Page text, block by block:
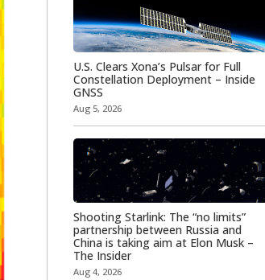
U.S. Clears Xona’s Pulsar for Full
Constellation Deployment – Inside
GNSS
Aug 5, 2026
Shooting Starlink: The “no limits”
partnership between Russia and
China is taking aim at Elon Musk –
The Insider
Aug 4, 2026